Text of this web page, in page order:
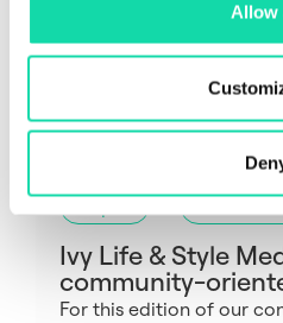
Allow
Ivy Life & Style
community-
For this edition of our